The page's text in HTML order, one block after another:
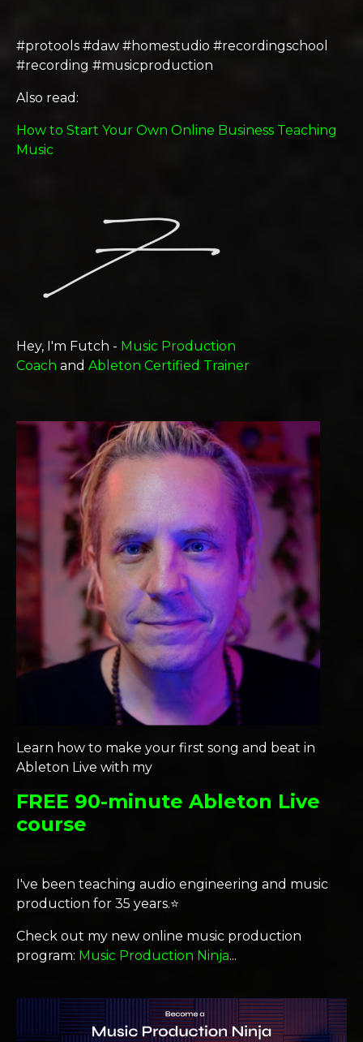
#protools #daw #homestudio #recordingschool
#recording #musicproduction
Also read:
How to Start Your Own Online Business Teaching
Music
Hey, I'm Futch - Music Production
Coach and Ableton Certified Trainer
Learn how to make your first song and beat in
Ableton Live with my
FREE 90-minute Ableton Live
course
I've been teaching audio engineering and music
production for 35 years.⭐️
Check out my new online music production
program: Music Production Ninja...